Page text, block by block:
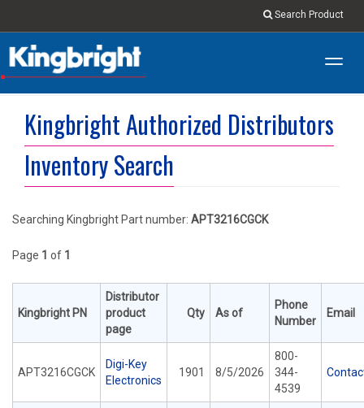
Search Product
Kingbright Authorized Distributors
Inventory Search
Searching Kingbright Part number: APT3216CGCK
Page 1 of 1
Kingbright PN
Distributor
product
page
Qty As of
Phone
Number
Email
APT3216CGCK
Digi-Key
Electronics
1901 8/5/2026
800-
344-
4539